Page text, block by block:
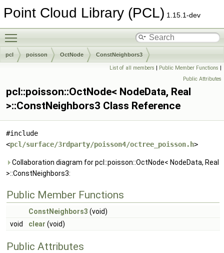
Point Cloud Library (PCL) 1.15.1-dev
pcl poisson OctNode ConstNeighbors3
List of all members | Public Member Functions |
Public Attributes
pcl::poisson::OctNode< NodeData, Real
>::ConstNeighbors3 Class Reference
#include
<pcl/surface/3rdparty/poisson4/octree_poisson.h>
Collaboration diagram for pcl::poisson::OctNode< NodeData, Real
>::ConstNeighbors3:
Public Member Functions
ConstNeighbors3 (void)
void
clear (void)
Public Attributes